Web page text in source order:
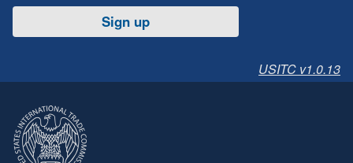
Sign up
USITC v1.0.13